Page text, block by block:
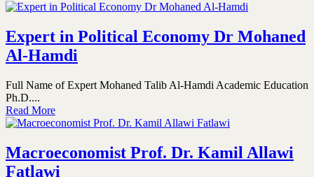
Expert in Political Economy Dr Mohaned
Al-Hamdi
Full Name of Expert Mohaned Talib Al-Hamdi Academic Education
Ph.D....
Read More
Macroeconomist Prof. Dr. Kamil Allawi
Fatlawi